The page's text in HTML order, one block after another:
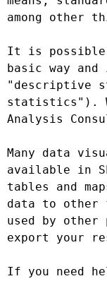
among other
It is possible
basic way
"descriptive
statistics").
Analysis
Many data
available in
tables and
data to other
used by other
export your
If you need